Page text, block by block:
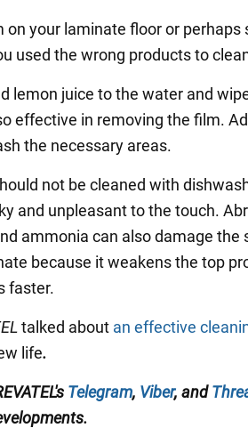
on your laminate floor or perhaps
used the wrong products to
lemon juice to the water and
effective in removing the film.
the necessary areas.
not be cleaned with
and unpleasant to the touch.
ammonia can also damage the
because it weakens the top
faster.
talked about an effective
life.
s Telegram, Viber, and